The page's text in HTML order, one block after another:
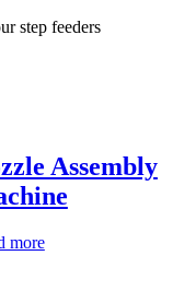
step feeders
Assembly
more